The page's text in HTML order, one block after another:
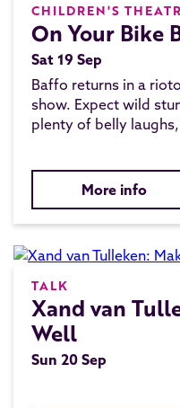
CHILDREN'S
On Your Bike
Sat 19 Sep
Baffo returns in a
show. Expect wild
plenty of belly
More info
TALK
Xand van
Well
Sun 20 Sep